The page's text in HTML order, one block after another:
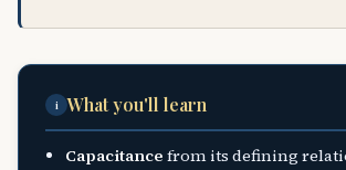
i What you'll learn
Capacitance from its defining